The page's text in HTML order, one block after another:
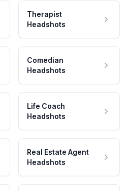
Therapist
Headshots
Comedian
Headshots
Life Coach
Headshots
Real Estate Agent
Headshots